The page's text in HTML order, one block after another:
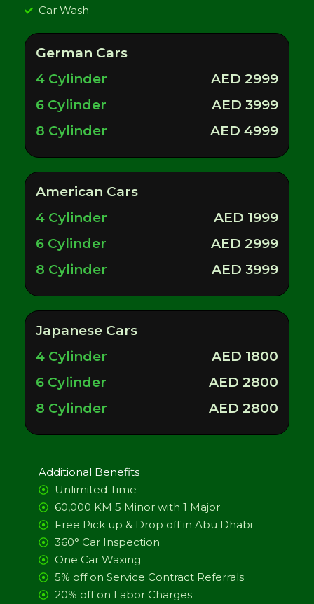
Car Wash
German Cars
4 Cylinder
AED 2999
6 Cylinder
AED 3999
8 Cylinder
AED 4999
American Cars
4 Cylinder
AED 1999
6 Cylinder
AED 2999
8 Cylinder
AED 3999
Japanese Cars
4 Cylinder
AED 1800
6 Cylinder
AED 2800
8 Cylinder
AED 2800
Additional Benefits
Unlimited Time
60,000 KM 5 Minor with 1 Major
Free Pick up & Drop off in Abu Dhabi
360° Car Inspection
One Car Waxing
5% off on Service Contract Referrals
20% off on Labor Charges